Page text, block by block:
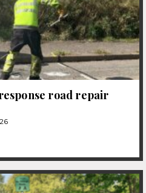
road repair